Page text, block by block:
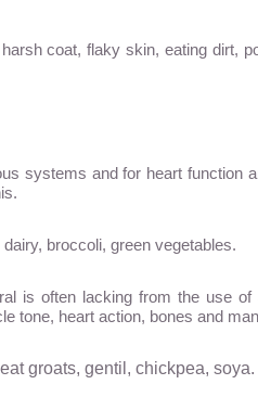
coat, flaky skin, eating dirt,
systems and for heart function
broccoli, green vegetables.
is often lacking from the use
tone, heart action, bones and
groats, gentil, chickpea, soya.